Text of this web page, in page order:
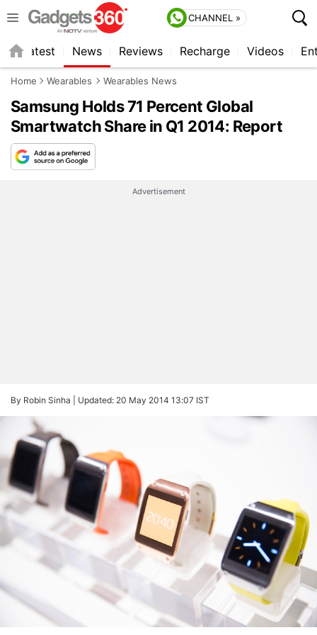
CHANNEL »
Latest News Reviews Recharge Videos
Home Wearables Wearables News
Samsung Holds 71 Percent Global
Smartwatch Share in Q1 2014: Report
Advertisement
By Robin Sinha | Updated: 20 May 2014 13:07 IST